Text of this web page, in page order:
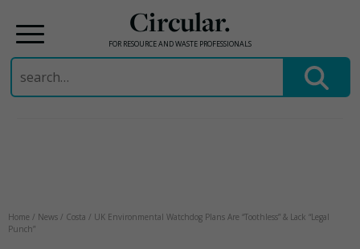
Circular.
FOR RESOURCE AND WASTE PROFESSIONALS
Search
for:
Home / News / Costa / UK Environmental Watchdog Plans Are “Toothless” & Lack “Legal
Punch”